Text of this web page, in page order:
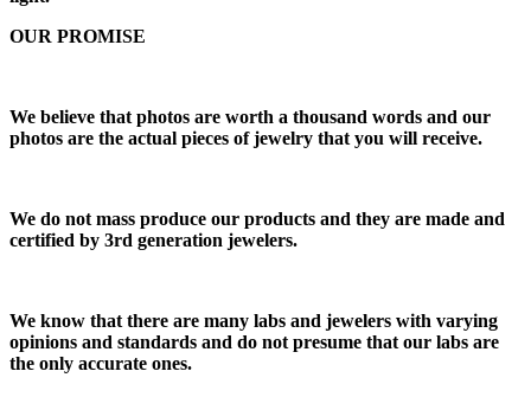
OUR PROMISE
We believe that photos are worth a thousand words and our
photos are the actual pieces of jewelry that you will receive.
We do not mass produce our products and they are made and
certified by 3rd generation jewelers.
We know that there are many labs and jewelers with varying
opinions and standards and do not presume that our labs are
the only accurate ones.